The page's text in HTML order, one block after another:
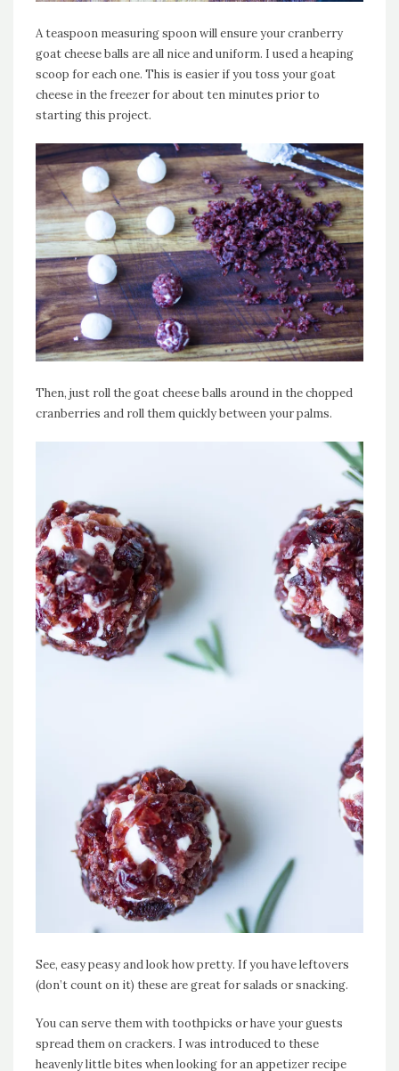
A teaspoon measuring spoon will ensure your cranberry
goat cheese balls are all nice and uniform. I used a heaping
scoop for each one. This is easier if you toss your goat
cheese in the freezer for about ten minutes prior to
starting this project.
Then, just roll the goat cheese balls around in the chopped
cranberries and roll them quickly between your palms.
See, easy peasy and look how pretty. If you have leftovers
(don’t count on it) these are great for salads or snacking.
You can serve them with toothpicks or have your guests
spread them on crackers. I was introduced to these
heavenly little bites when looking for an appetizer recipe